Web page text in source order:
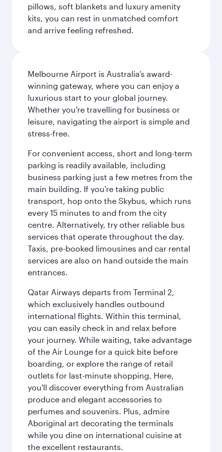
pillows, soft blankets and luxury amenity
kits, you can rest in unmatched comfort
and arrive feeling refreshed.
Melbourne Airport is Australia’s award-
winning gateway, where you can enjoy a
luxurious start to your global journey.
Whether you're travelling for business or
leisure, navigating the airport is simple and
stress-free.
For convenient access, short and long-term
parking is readily available, including
business parking just a few metres from the
main building. If you're taking public
transport, hop onto the Skybus, which runs
every 15 minutes to and from the city
centre. Alternatively, try other reliable bus
services that operate throughout the day.
Taxis, pre-booked limousines and car rental
services are also on hand outside the main
entrances.
Qatar Airways departs from Terminal 2,
which exclusively handles outbound
international flights. Within this terminal,
you can easily check in and relax before
your journey. While waiting, take advantage
of the Air Lounge for a quick bite before
boarding, or explore the range of retail
outlets for last-minute shopping. Here,
you'll discover everything from Australian
produce and elegant accessories to
perfumes and souvenirs. Plus, admire
Aboriginal art decorating the terminals
while you dine on international cuisine at
the excellent restaurants.